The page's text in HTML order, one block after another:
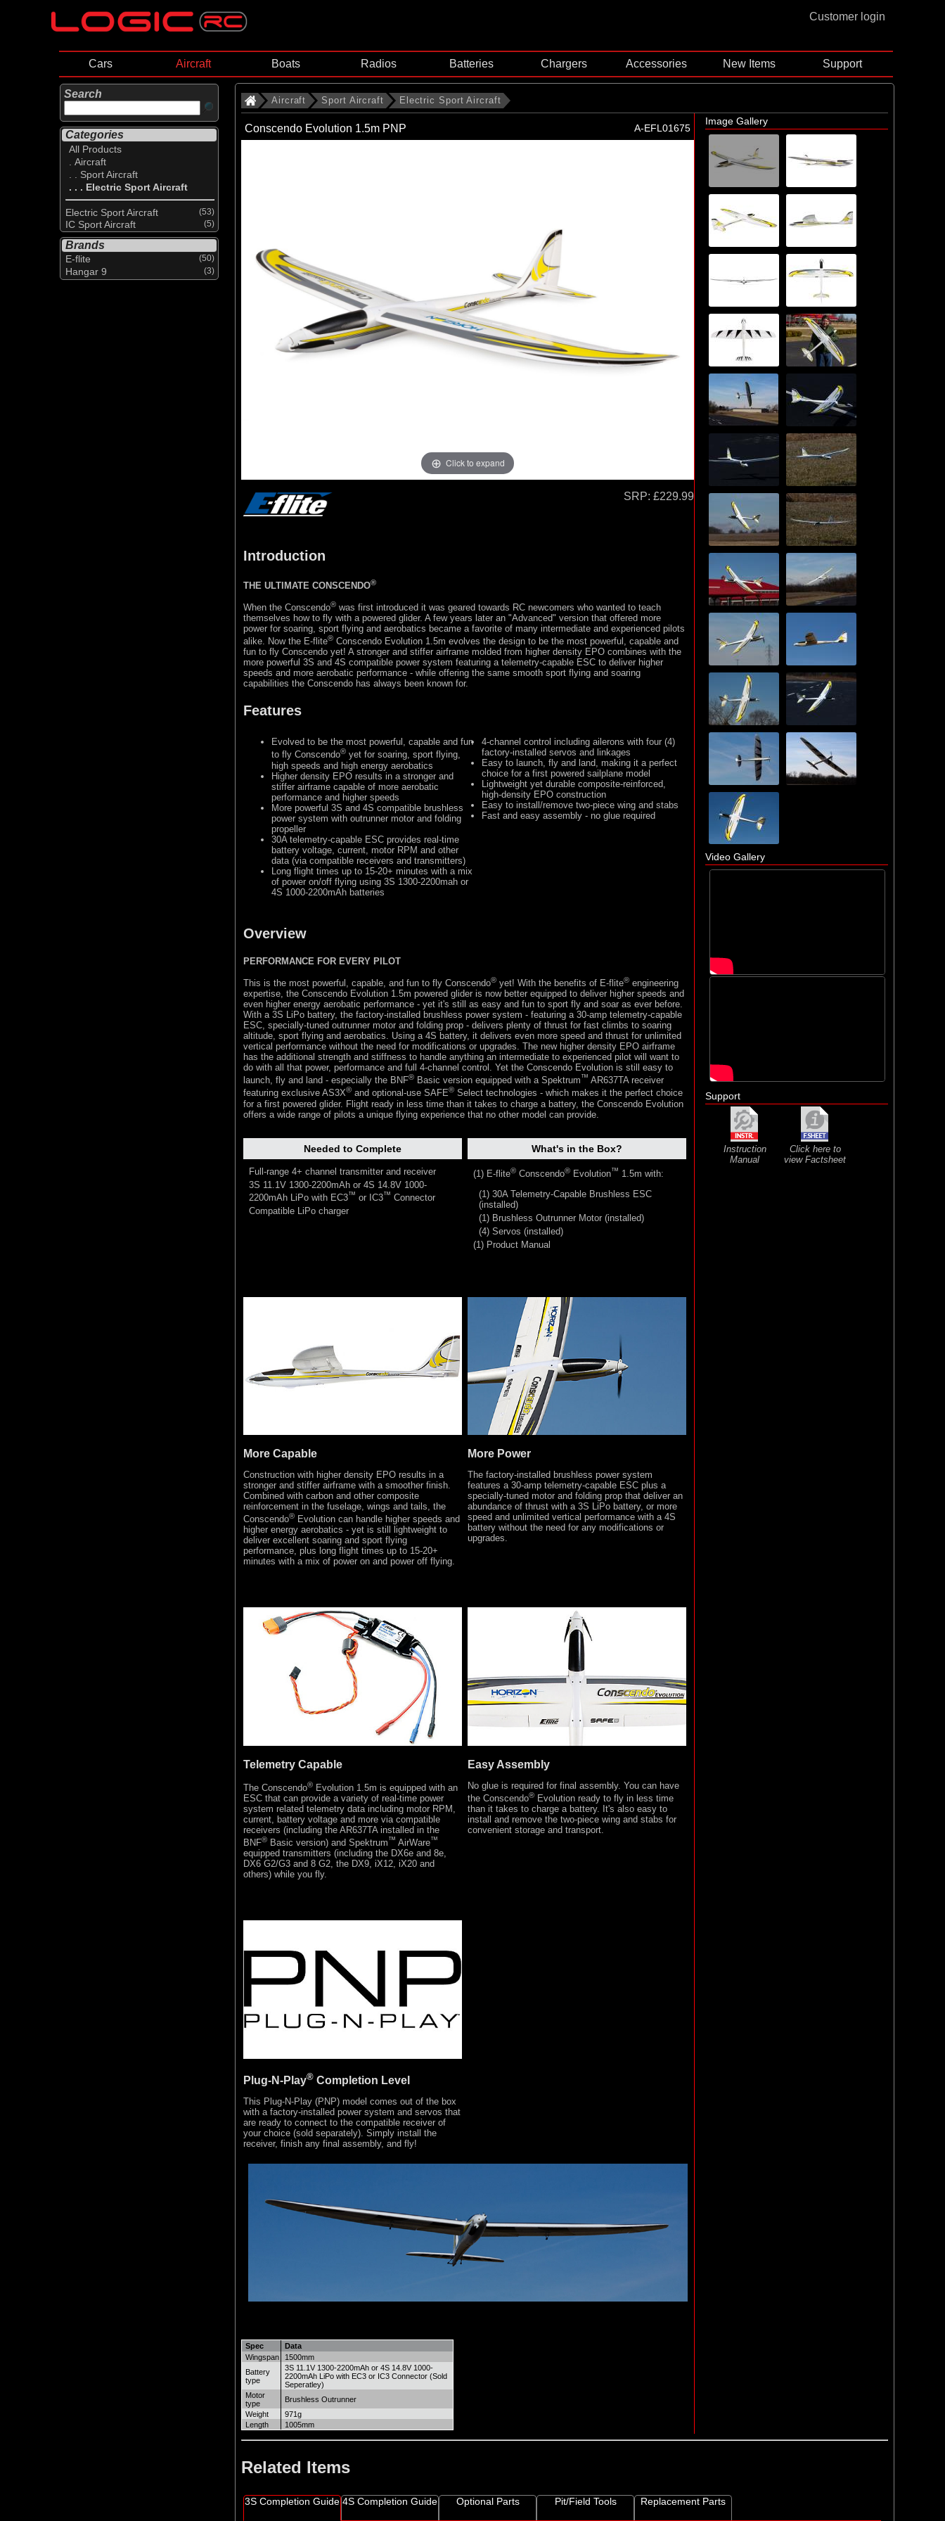
Customer login
Cars Aircraft Boats Radios Batteries Chargers Accessories New Items Support
Search
Categories
All Products
. Aircraft
. . Sport Aircraft
. . . Electric Sport Aircraft
Electric Sport Aircraft (53)
IC Sport Aircraft (5)
Brands
E-flite (50)
Hangar 9 (3)
Aircraft Sport Aircraft Electric Sport Aircraft
Conscendo Evolution 1.5m PNP A-EFL01675
Click to expand
Image Gallery
SRP: £229.99
Introduction
THE ULTIMATE CONSCENDO®
When the Conscendo® was first introduced it was geared towards RC newcomers who wanted to teach
themselves how to fly with a powered glider. A few years later an "Advanced" version that offered more
power for soaring, sport flying and aerobatics became a favorite of many intermediate and experienced pilots
alike. Now the E-flite® Conscendo Evolution 1.5m evolves the design to be the most powerful, capable and
fun to fly Conscendo yet! A stronger and stiffer airframe molded from higher density EPO combines with the
more powerful 3S and 4S compatible power system featuring a telemetry-capable ESC to deliver higher
speeds and more aerobatic performance - while offering the same smooth sport flying and soaring
capabilities the Conscendo has always been known for.
Features
Evolved to be the most powerful, capable and fun
to fly Conscendo® yet for soaring, sport flying,
high speeds and high energy aerobatics
Higher density EPO results in a stronger and
stiffer airframe capable of more aerobatic
performance and higher speeds
More powerful 3S and 4S compatible brushless
power system with outrunner motor and folding
propeller
30A telemetry-capable ESC provides real-time
battery voltage, current, motor RPM and other
data (via compatible receivers and transmitters)
Long flight times up to 15-20+ minutes with a mix
of power on/off flying using 3S 1300-2200mah or
4S 1000-2200mAh batteries
4-channel control including ailerons with four (4)
factory-installed servos and linkages
Easy to launch, fly and land, making it a perfect
choice for a first powered sailplane model
Lightweight yet durable composite-reinforced,
high-density EPO construction
Easy to install/remove two-piece wing and stabs
Fast and easy assembly - no glue required
Overview
PERFORMANCE FOR EVERY PILOT
This is the most powerful, capable, and fun to fly Conscendo® yet! With the benefits of E-flite® engineering
expertise, the Conscendo Evolution 1.5m powered glider is now better equipped to deliver higher speeds and
even higher energy aerobatic performance - yet it's still as easy and fun to sport fly and soar as ever before.
With a 3S LiPo battery, the factory-installed brushless power system - featuring a 30-amp telemetry-capable
ESC, specially-tuned outrunner motor and folding prop - delivers plenty of thrust for fast climbs to soaring
altitude, sport flying and aerobatics. Using a 4S battery, it delivers even more speed and thrust for unlimited
vertical performance without the need for modifications or upgrades. The new higher density EPO airframe
has the additional strength and stiffness to handle anything an intermediate to experienced pilot will want to
do with all that power, performance and full 4-channel control. Yet the Conscendo Evolution is still easy to
launch, fly and land - especially the BNF® Basic version equipped with a Spektrum™ AR637TA receiver
featuring exclusive AS3X® and optional-use SAFE® Select technologies - which makes it the perfect choice
for a first powered glider. Flight ready in less time than it takes to charge a battery, the Conscendo Evolution
offers a wide range of pilots a unique flying experience that no other model can provide.
Needed to Complete
Full-range 4+ channel transmitter and receiver
3S 11.1V 1300-2200mAh or 4S 14.8V 1000-
2200mAh LiPo with EC3™ or IC3™ Connector
Compatible LiPo charger
What's in the Box?
(1) E-flite® Conscendo® Evolution™ 1.5m with:
(1) 30A Telemetry-Capable Brushless ESC
(installed)
(1) Brushless Outrunner Motor (installed)
(4) Servos (installed)
(1) Product Manual
More Capable
Construction with higher density EPO results in a
stronger and stiffer airframe with a smoother finish.
Combined with carbon and other composite
reinforcement in the fuselage, wings and tails, the
Conscendo® Evolution can handle higher speeds and
higher energy aerobatics - yet is still lightweight to
deliver excellent soaring and sport flying
performance, plus long flight times up to 15-20+
minutes with a mix of power on and power off flying.
More Power
The factory-installed brushless power system
features a 30-amp telemetry-capable ESC plus a
specially-tuned motor and folding prop that deliver an
abundance of thrust with a 3S LiPo battery, or more
speed and unlimited vertical performance with a 4S
battery without the need for any modifications or
upgrades.
Telemetry Capable
The Conscendo® Evolution 1.5m is equipped with an
ESC that can provide a variety of real-time power
system related telemetry data including motor RPM,
current, battery voltage and more via compatible
receivers (including the AR637TA installed in the
BNF® Basic version) and Spektrum™ AirWare™
equipped transmitters (including the DX6e and 8e,
DX6 G2/G3 and 8 G2, the DX9, iX12, iX20 and
others) while you fly.
Easy Assembly
No glue is required for final assembly. You can have
the Conscendo® Evolution ready to fly in less time
than it takes to charge a battery. It's also easy to
install and remove the two-piece wing and stabs for
convenient storage and transport.
Plug-N-Play® Completion Level
This Plug-N-Play (PNP) model comes out of the box
with a factory-installed power system and servos that
are ready to connect to the compatible receiver of
your choice (sold separately). Simply install the
receiver, finish any final assembly, and fly!
Spec
Data
Wingspan
1500mm
Battery
type
3S 11.1V 1300-2200mAh or 4S 14.8V 1000-
2200mAh LiPo with EC3 or IC3 Connector (Sold
Seperatley)
Motor
type
Brushless Outrunner
Weight
971g
Length
1005mm
Video Gallery
Support
Instruction
Manual
Click here to
view Factsheet
Related Items
3S Completion Guide 4S Completion Guide Optional Parts Pit/Field Tools Replacement Parts